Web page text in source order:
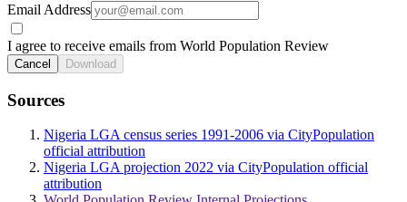
Email Address
I agree to receive emails from World Population Review
Cancel Download
Sources
Nigeria LGA census series 1991-2006 via CityPopulation
official attribution
Nigeria LGA projection 2022 via CityPopulation official
attribution